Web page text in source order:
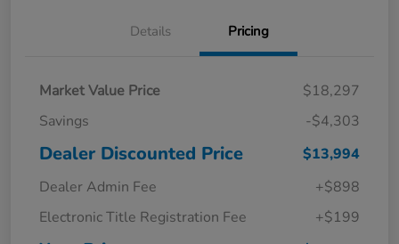
Details Pricing
Market Value Price
$18,297
Savings
-$4,303
Dealer Discounted Price
$13,994
Dealer Admin Fee
+$898
Electronic Title Registration Fee
+$199